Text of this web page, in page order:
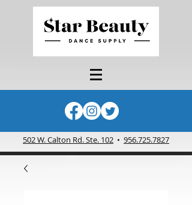
502 W. Calton Rd. Ste. 102 • 956.725.7827